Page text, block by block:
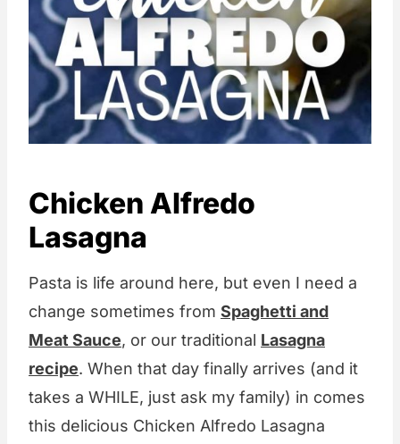
Chicken Alfredo
Lasagna
Pasta is life around here, but even I need a
change sometimes from Spaghetti and
Meat Sauce, or our traditional Lasagna
recipe. When that day finally arrives (and it
takes a WHILE, just ask my family) in comes
this delicious Chicken Alfredo Lasagna